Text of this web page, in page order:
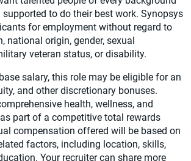
to do their best work. Synopsys
for employment without regard to
national origin, gender, sexual
veteran status, or disability.
salary, this role may be eligible for an
and other discretionary bonuses.
health, wellness, and
part of a competitive total rewards
compensation offered will be based on
factors, including location, skills,
Your recruiter can share more